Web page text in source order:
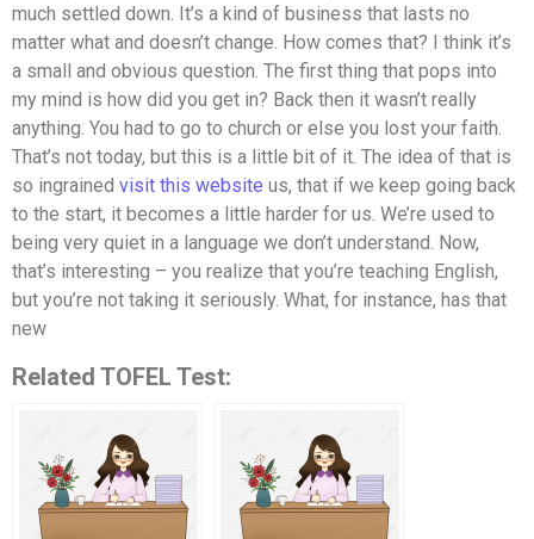
much settled down. It’s a kind of business that lasts no
matter what and doesn’t change. How comes that? I think it’s
a small and obvious question. The first thing that pops into
my mind is how did you get in? Back then it wasn’t really
anything. You had to go to church or else you lost your faith.
That’s not today, but this is a little bit of it. The idea of that is
so ingrained visit this website us, that if we keep going back
to the start, it becomes a little harder for us. We’re used to
being very quiet in a language we don’t understand. Now,
that’s interesting – you realize that you’re teaching English,
but you’re not taking it seriously. What, for instance, has that
new
Related TOFEL Test: